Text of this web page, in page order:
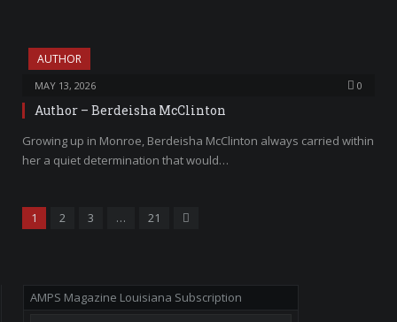
AUTHOR
MAY 13, 2026 0
Author – Berdeisha McClinton
Growing up in Monroe, Berdeisha McClinton always carried within
her a quiet determination that would…
1 2 3 … 21 Next
AMPS Magazine Louisiana Subscription